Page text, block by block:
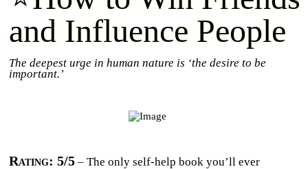
and Influence People
The deepest urge in human nature is ‘the desire to be
important.’
Rating: 5/5 – The only self-help book you’ll ever